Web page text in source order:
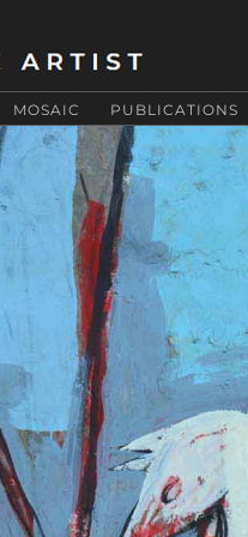
MOSAIC PUBLICATIONS